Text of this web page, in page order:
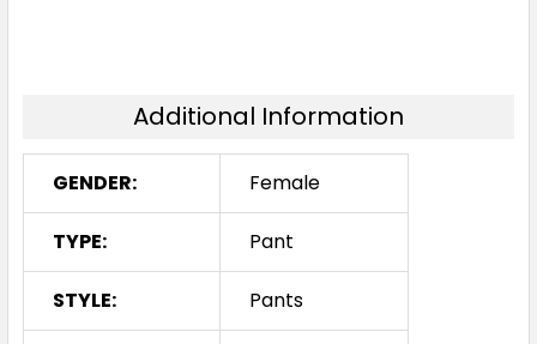
Additional Information
GENDER: Female
TYPE: Pant
STYLE: Pants